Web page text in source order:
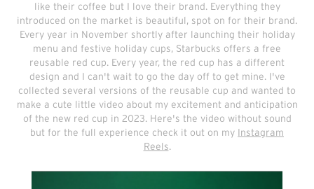
like their coffee but I love their brand. Everything they
introduced on the market is beautiful, spot on for their brand.
Every year in November shortly after launching their holiday
menu and festive holiday cups, Starbucks offers a free
reusable red cup. Every year, the red cup has a different
design and I can't wait to go the day off to get mine. I've
collected several versions of the reusable cup and wanted to
make a cute little video about my excitement and anticipation
of the new red cup in 2023. Here's the video without sound
but for the full experience check it out on my Instagram
Reels.